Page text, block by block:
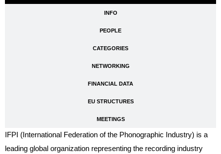
INFO
PEOPLE
CATEGORIES
NETWORKING
FINANCIAL DATA
EU STRUCTURES
MEETINGS
IFPI (International Federation of the Phonographic Industry) is a
leading global organization representing the recording industry